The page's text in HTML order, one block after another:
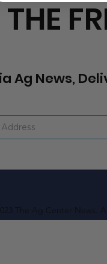
Ag News,
The Ag Center News.